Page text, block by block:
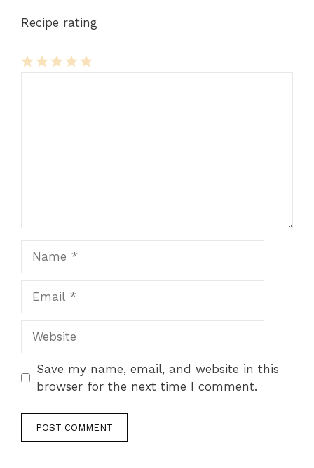
Recipe rating
Save my name, email, and website in this
browser for the next time I comment.